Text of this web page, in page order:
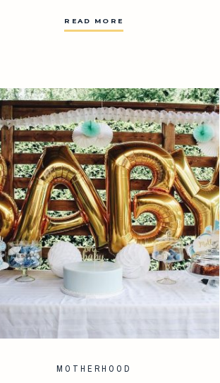
READ MORE
MOTHERHOOD